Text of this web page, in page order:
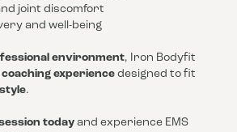
joint discomfort
and well-being
environment, Iron Bodyfit
experience designed to fit
.
today and experience EMS